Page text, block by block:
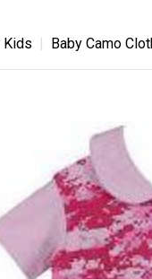
Kids Baby Camo